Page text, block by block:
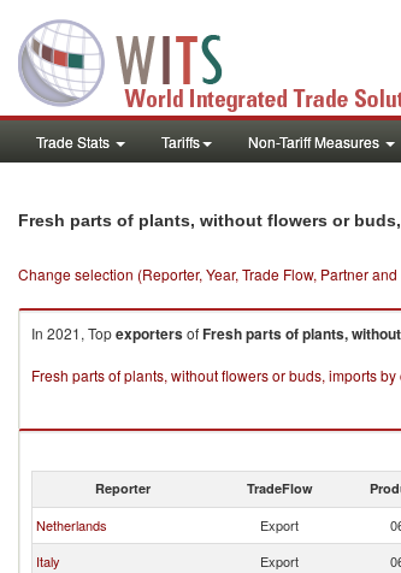
Trade Stats Tariffs Non-Tariff Measures
Fresh parts of plants, without flowers or
Change selection (Reporter, Year, Trade Flow, Partner
In 2021, TopexportersofFresh parts of plants,
Fresh parts of plants, without flowers or buds, imports by
Reporter TradeFlow
Netherlands Export
Italy
Export